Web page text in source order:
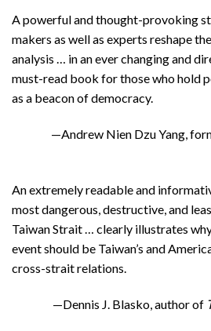
A powerful and thought-provoking
makers as well as experts reshape
analysis … in an ever changing and
must-read book for those who hold
as a beacon of democracy.
—Andrew Nien Dzu Yang,
An extremely readable and
most dangerous, destructive, and
Taiwan Strait … clearly illustrates
event should be Taiwan’s and
cross-strait relations.
—Dennis J. Blasko, author of